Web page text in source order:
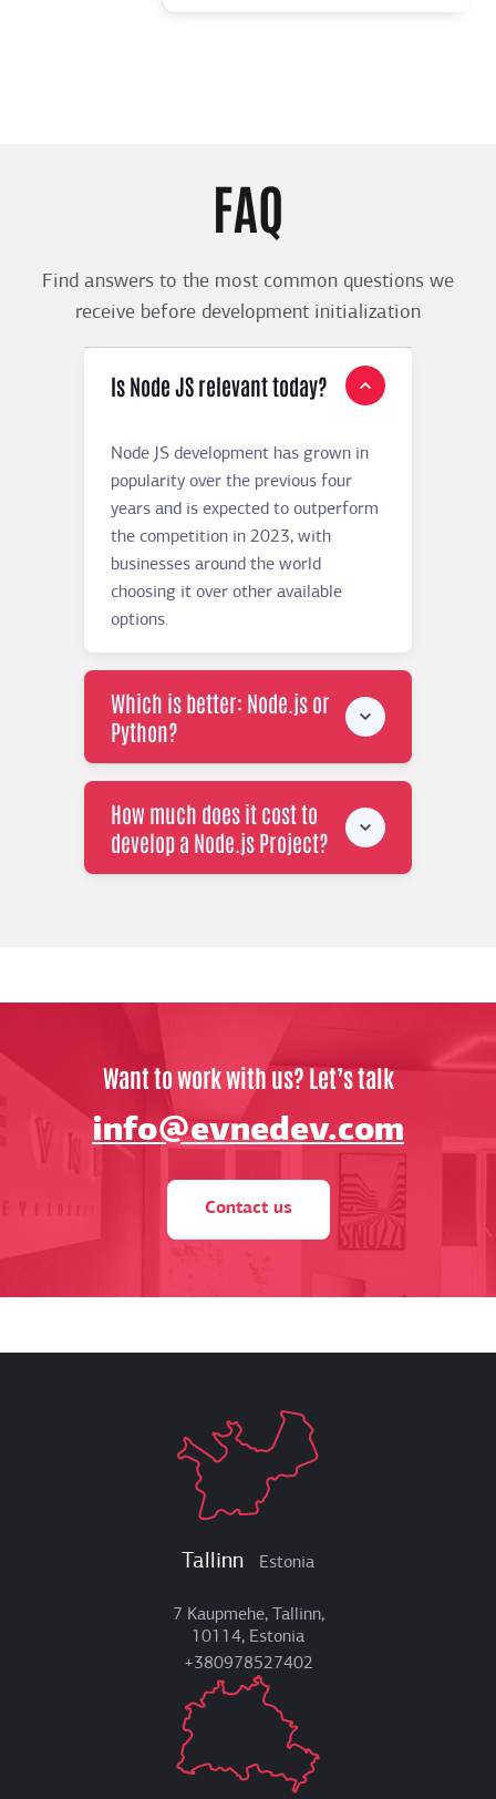
FAQ
Find answers to the most common questions we
receive before development initialization
Is Node JS relevant today?
Node JS development has grown in
popularity over the previous four
years and is expected to outperform
the competition in 2023, with
businesses around the world
choosing it over other available
options.
Which is better: Node.js or
Python?
How much does it cost to
develop a Node.js Project?
Want to work with us? Let’s talk
info@evnedev.com
Contact us
Tallinn Estonia
7 Kaupmehe, Tallinn,
10114, Estonia
+380978527402